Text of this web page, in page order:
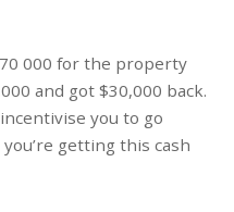
000 for the property
and got $30,000 back.
you to go
getting this cash